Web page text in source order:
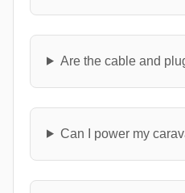
Are the cable and
Can I power my